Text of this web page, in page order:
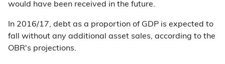
would have been received in the future.
In 2016/17, debt as a proportion of GDP is expected to
fall without any additional asset sales, according to the
OBR's projections.